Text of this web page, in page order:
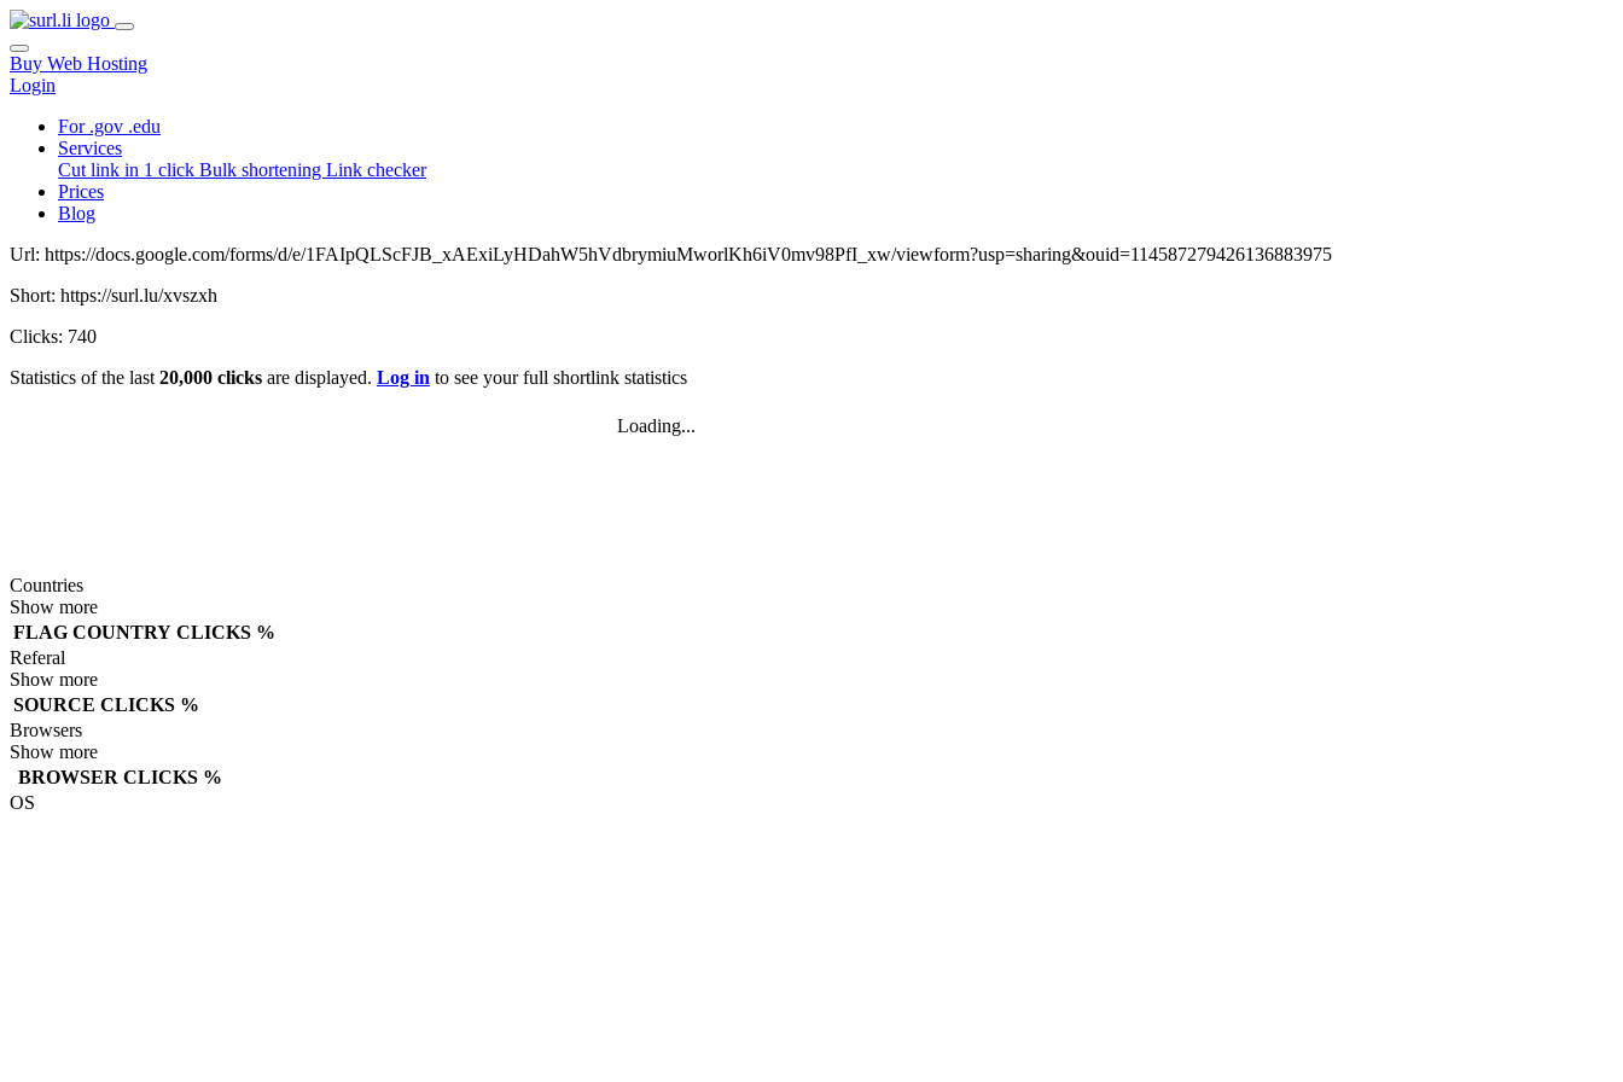
Buy Web Hosting
Login
For .gov .edu
Services
Cut link in 1 click Bulk shortening Link checker
Prices
Blog
Url: https://docs.google.com/forms/d/e/1FAIpQLScFJB_xAExiLyHDahW5hVdbrymiuMworlKh6iV0mv98PfI_xw/viewform?usp=sharing&ouid=114587279426136883975
Short: https://surl.lu/xvszxh
Clicks: 740
Statistics of the last 20,000 clicks are displayed. Log in to see your full shortlink statistics
Countries
Show more
FLAG COUNTRY CLICKS %
Referal
Show more
SOURCE CLICKS %
Browsers
Show more
BROWSER CLICKS %
OS
Loading...